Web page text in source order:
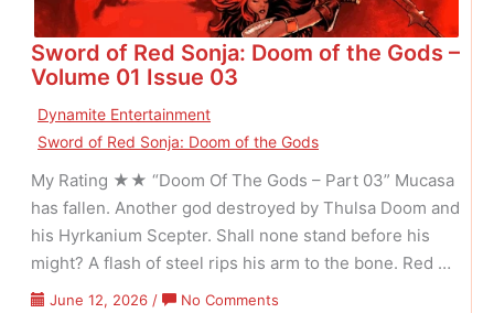
Sword of Red Sonja: Doom of the Gods –
Volume 01 Issue 03
Dynamite Entertainment
Sword of Red Sonja: Doom of the Gods
My Rating ★★ “Doom Of The Gods – Part 03” Mucasa
has fallen. Another god destroyed by Thulsa Doom and
his Hyrkanium Scepter. Shall none stand before his
might? A flash of steel rips his arm to the bone. Red …
June 12, 2026 / No Comments